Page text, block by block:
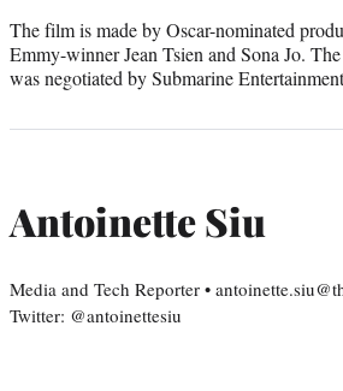
The film is made by Oscar-nominated
Emmy-winner Jean Tsien and Sona Jo.
was negotiated by Submarine
Antoinette Siu
Media and Tech Reporter •
Twitter: @antoinettesiu